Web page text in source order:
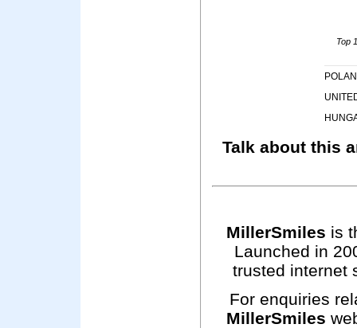
Top
Talk about this
MillerSmiles is
Launched in
trusted internet
For enquiries
MillerSmiles